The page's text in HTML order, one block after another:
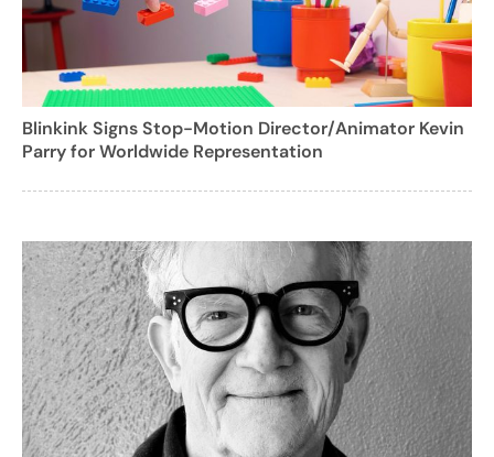
Blinkink Signs Stop-Motion Director/Animator Kevin
Parry for Worldwide Representation